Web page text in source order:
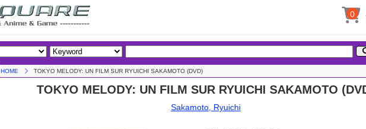
0
HOME TOKYO MELODY: UN FILM SUR RYUICHI SAKAMOTO (DVD)
TOKYO MELODY: UN FILM SUR RYUICHI SAKAMOTO
Sakamoto, Ryuichi